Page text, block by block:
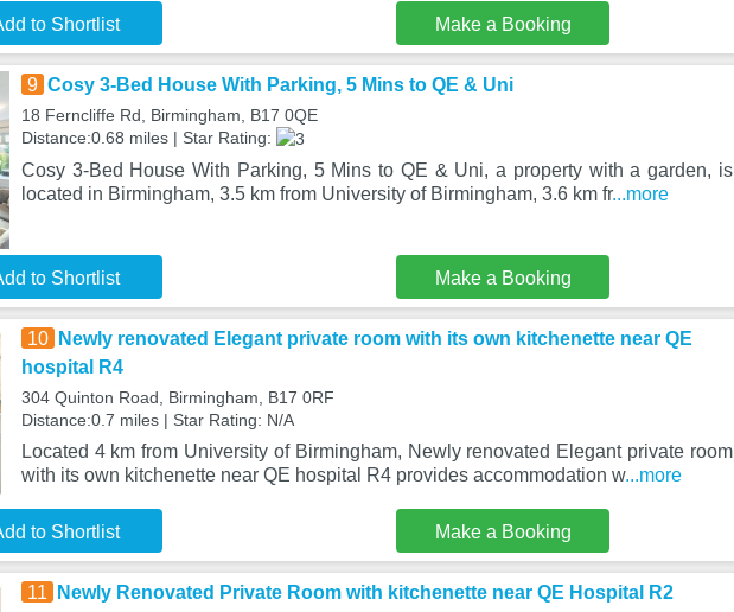
to Shortlist Make a Booking
9 Cosy 3-Bed House With Parking, 5 Mins to QE & Uni
18 Ferncliffe Rd, Birmingham, B17 0QE
Distance:0.68 miles | Star Rating:
Cosy 3-Bed House With Parking, 5 Mins to QE & Uni, a property with a garden, is
located in Birmingham, 3.5 km from University of Birmingham, 3.6 km fr...more
to Shortlist Make a Booking
10
Newly renovated Elegant private room with its own kitchenette near QE
hospital R4
304 Quinton Road, Birmingham, B17 0RF
Distance:0.7 miles | Star Rating: N/A
Located 4 km from University of Birmingham, Newly renovated Elegant private room
with its own kitchenette near QE hospital R4 provides accommodation w...more
to Shortlist Make a Booking
11 Newly Renovated Private Room with kitchenette near QE Hospital R2